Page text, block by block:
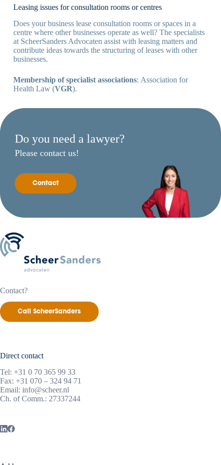
Leasing issues for consultation rooms or centres
Does your business lease consultation rooms or spaces in a
centre where other businesses operate as well? The specialists
at ScheerSanders Advocaten assist with leasing matters and
contribute ideas towards the structuring of leases with other
businesses.
Membership of specialist associations: Association for
Health Law (VGR).
Do you need a lawyer?
Please contact us!
Contact
Contact?
Call ScheerSanders
Direct contact
Tel: +31 0 70 365 99 33
Fax: +31 070 – 324 94 71
Email: info@scheer.nl
Ch. of Comm.: 27337244